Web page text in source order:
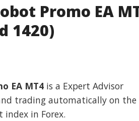
Promo EA
1420)
EA MT4 is a Expert Advisor
trading automatically on the
in Forex.